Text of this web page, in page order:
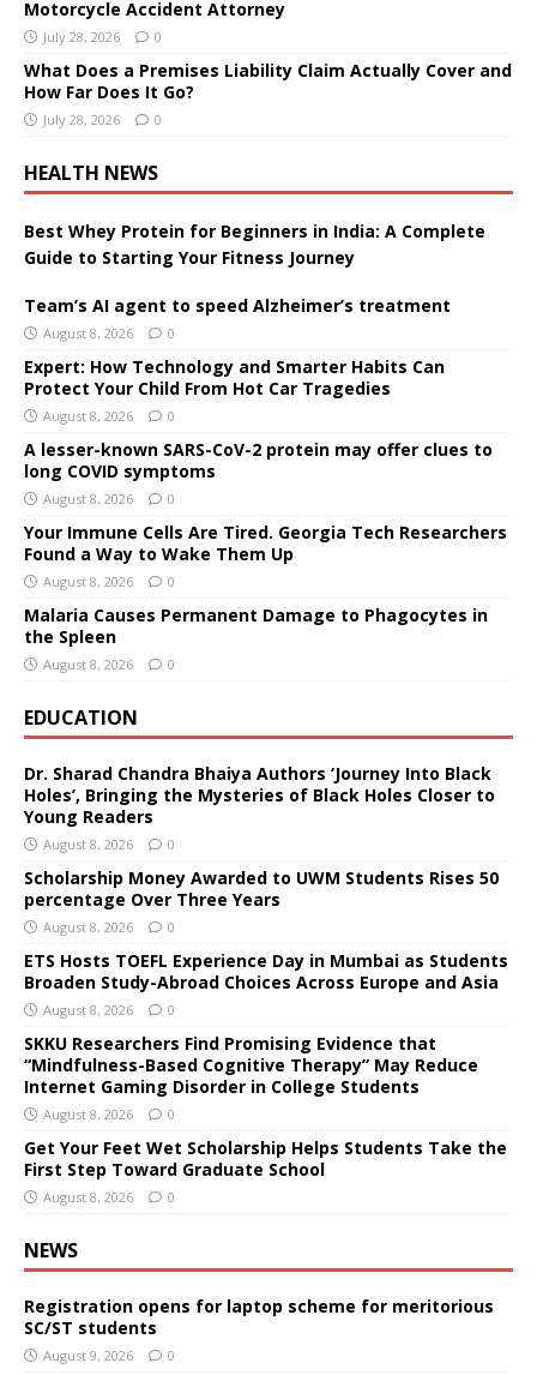
Motorcycle Accident Attorney
July 28, 2026 0
What Does a Premises Liability Claim Actually Cover and
How Far Does It Go?
July 28, 2026 0
HEALTH NEWS
Best Whey Protein for Beginners in India: A Complete
Guide to Starting Your Fitness Journey
Team’s AI agent to speed Alzheimer’s treatment
August 8, 2026 0
Expert: How Technology and Smarter Habits Can
Protect Your Child From Hot Car Tragedies
August 8, 2026 0
A lesser-known SARS-CoV-2 protein may offer clues to
long COVID symptoms
August 8, 2026 0
Your Immune Cells Are Tired. Georgia Tech Researchers
Found a Way to Wake Them Up
August 8, 2026 0
Malaria Causes Permanent Damage to Phagocytes in
the Spleen
August 8, 2026 0
EDUCATION
Dr. Sharad Chandra Bhaiya Authors ‘Journey Into Black
Holes’, Bringing the Mysteries of Black Holes Closer to
Young Readers
August 8, 2026 0
Scholarship Money Awarded to UWM Students Rises 50
percentage Over Three Years
August 8, 2026 0
ETS Hosts TOEFL Experience Day in Mumbai as Students
Broaden Study-Abroad Choices Across Europe and Asia
August 8, 2026 0
SKKU Researchers Find Promising Evidence that
“Mindfulness-Based Cognitive Therapy” May Reduce
Internet Gaming Disorder in College Students
August 8, 2026 0
Get Your Feet Wet Scholarship Helps Students Take the
First Step Toward Graduate School
August 8, 2026 0
NEWS
Registration opens for laptop scheme for meritorious
SC/ST students
August 9, 2026 0